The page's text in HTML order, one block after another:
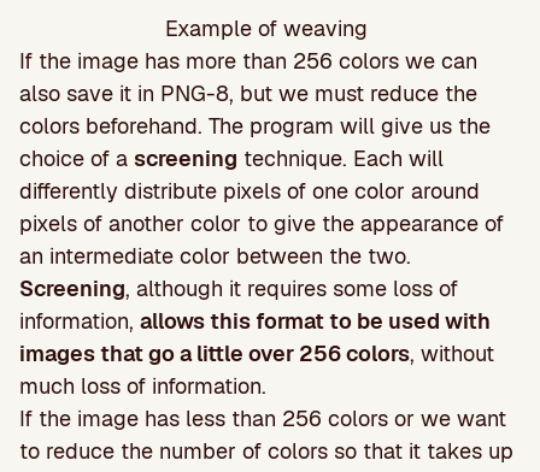
Example of weaving
If the image has more than 256 colors we can
also save it in PNG-8, but we must reduce the
colors beforehand. The program will give us the
choice of a screening technique. Each will
differently distribute pixels of one color around
pixels of another color to give the appearance of
an intermediate color between the two.
Screening, although it requires some loss of
information, allows this format to be used with
images that go a little over 256 colors, without
much loss of information.
If the image has less than 256 colors or we want
to reduce the number of colors so that it takes up